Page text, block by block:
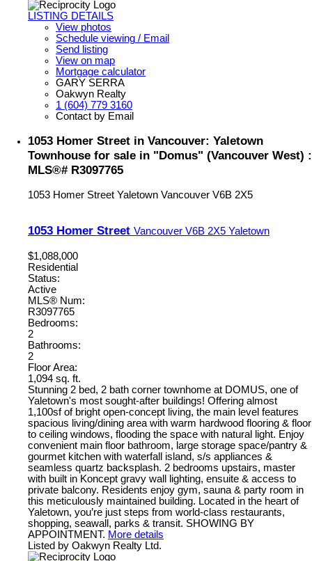
LISTING DETAILS
View photos
Schedule viewing / Email
Send listing
View on map
Mortgage calculator
GARY SERRA
Oakwyn Realty
1 (604) 779 3160
Contact by Email
1053 Homer Street in Vancouver: Yaletown
Townhouse for sale in "Domus" (Vancouver West) :
MLS®# R3097765
1053 Homer Street Yaletown Vancouver V6B 2X5
1053 Homer Street Vancouver V6B 2X5 Yaletown
$1,088,000
Residential
Status:
Active
MLS® Num:
R3097765
Bedrooms:
2
Bathrooms:
2
Floor Area:
1,094 sq. ft.
Stunning 2 bed, 2 bath corner townhome at DOMUS, one of
Yaletown's most sought-after buildings! Offering almost
1,100sf of bright open-concept living, the main level features
spacious living/dining area with warm hardwood flooring & floor
to ceiling windows, flooding the space with natural light. Enjoy
convenient main floor bathroom, large storage space/pantry &
gourmet kitchen with waterfall island, s/s appliances &
seamless quartz backsplash. 2 bedrooms upstairs, master
with built in Koncept gravy wall lighting, ensuite & access to
private balcony. Residents enjoy gym, sauna & party room in
this meticulously maintained building. Located in the heart of
Yaletown, you’re just steps from world-class restaurants,
shopping, seawall, parks & transit. SHOWING BY
APPOINTMENT. More details
Listed by Oakwyn Realty Ltd.